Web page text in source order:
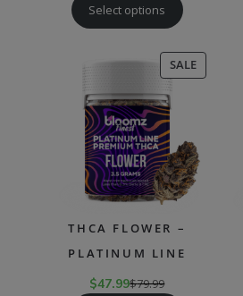
Select options
SALEPRODUCT
ON
THCA FLOWER –
PLATINUM LINE
$47.99$79.99